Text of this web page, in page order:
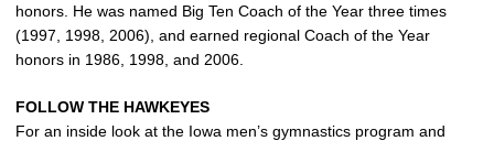
honors. He was named Big Ten Coach of the Year three times
(1997, 1998, 2006), and earned regional Coach of the Year
honors in 1986, 1998, and 2006.
FOLLOW THE HAWKEYES
For an inside look at the Iowa men’s gymnastics program and